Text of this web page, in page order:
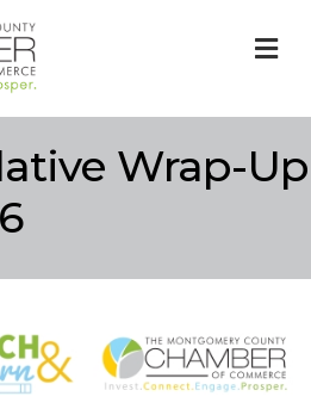
Wrap-Up